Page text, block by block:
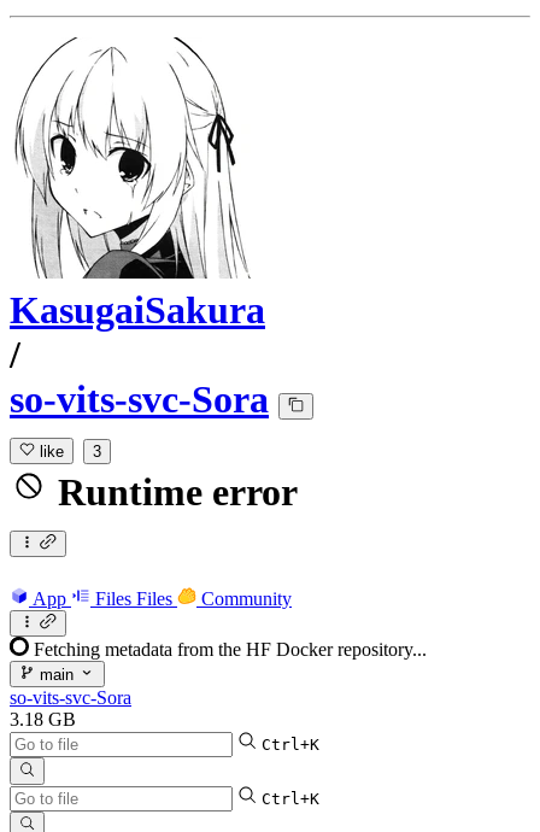
KasugaiSakura
/
so-vits-svc-Sora
like 3
Runtime error
App Files Files Community
Fetching metadata from the HF Docker repository...
main
so-vits-svc-Sora
3.18 GB
Ctrl+K
Ctrl+K